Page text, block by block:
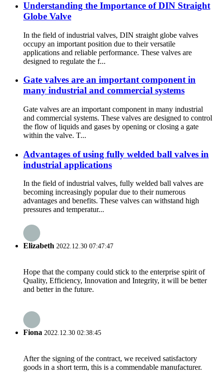
Understanding the Importance of DIN Straight
Globe Valve
In the field of industrial valves, DIN straight globe valves
occupy an important position due to their versatile
applications and reliable performance. These valves are
designed to regulate the f...
Gate valves are an important component in
many industrial and commercial systems
Gate valves are an important component in many industrial
and commercial systems. These valves are designed to control
the flow of liquids and gases by opening or closing a gate
within the valve. T...
Advantages of using fully welded ball valves in
industrial applications
In the field of industrial valves, fully welded ball valves are
becoming increasingly popular due to their numerous
advantages and benefits. These valves can withstand high
pressures and temperatur...
Elizabeth 2022.12.30 07:47:47
Hope that the company could stick to the enterprise spirit of
Quality, Efficiency, Innovation and Integrity, it will be better
and better in the future.
Fiona 2022.12.30 02:38:45
After the signing of the contract, we received satisfactory
goods in a short term, this is a commendable manufacturer.